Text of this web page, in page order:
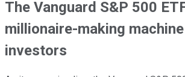
The Vanguard S&P 500
millionaire-making
investors